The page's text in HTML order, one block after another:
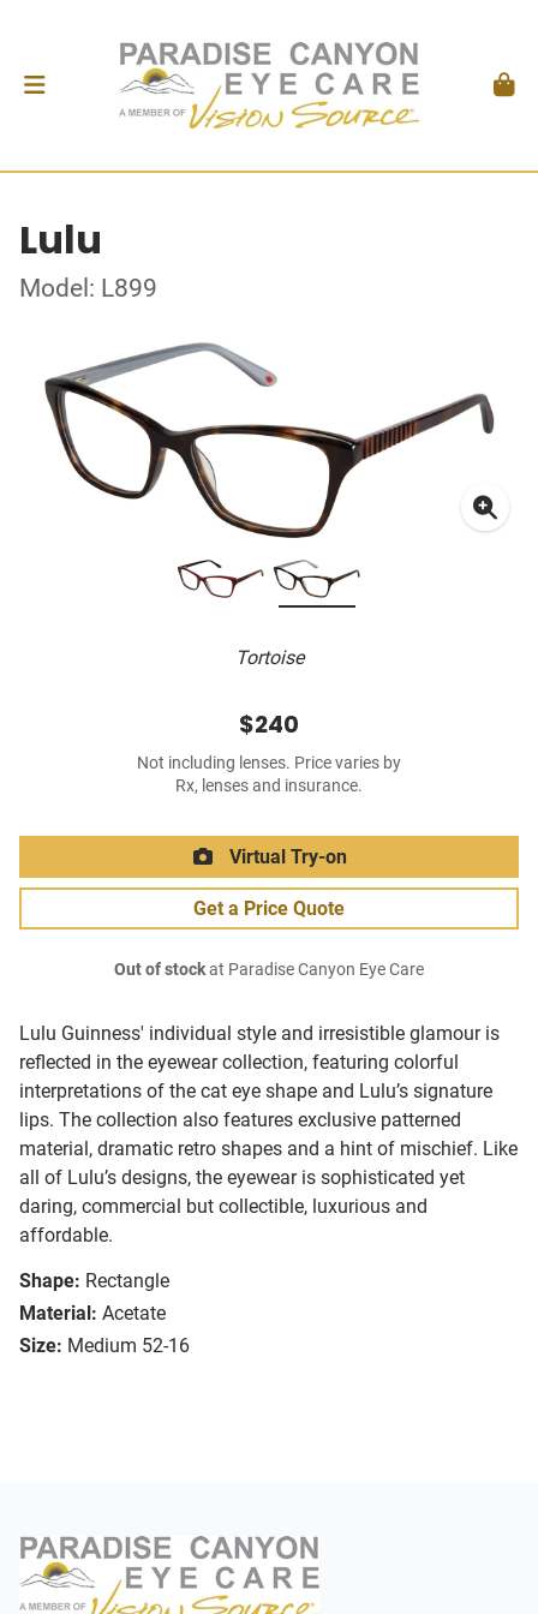
Lulu
Model: L899
Tortoise
Lulu Guinness' individual style and irresistible glamour is
reflected in the eyewear collection, featuring colorful
interpretations of the cat eye shape and Lulu’s signature
lips. The collection also features exclusive patterned
material, dramatic retro shapes and a hint of mischief. Like
all of Lulu’s designs, the eyewear is sophisticated yet
daring, commercial but collectible, luxurious and
affordable.
Shape: Rectangle
Material: Acetate
Size: Medium 52-16
$240
Not including lenses. Price varies by
Rx, lenses and insurance.
Virtual Try-on
Get a Price Quote
Out of stockat Paradise Canyon Eye Care